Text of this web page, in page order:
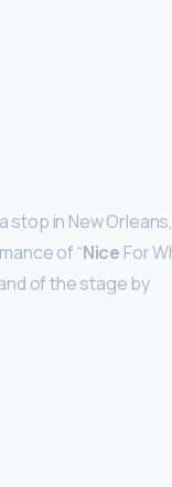
stop in New Orleans,
of “Nice For
of the stage by